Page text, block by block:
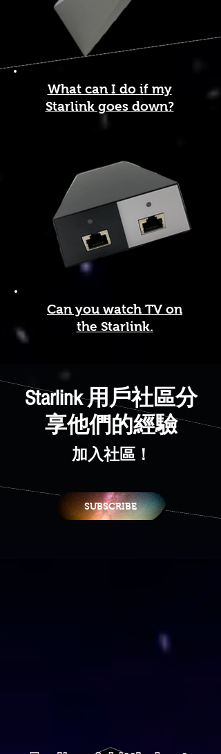
What can I do if my
Starlink goes down?
Can you watch TV on
the Starlink.
Starlink 用戶社區分
享他們的經驗
加入社區！
SUBSCRIBE